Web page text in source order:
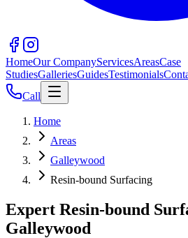
HomeOur CompanyServicesAreasCase
StudiesGalleriesGuidesTestimonials
Call
Home
Areas
Galleywood
Resin-bound Surfacing
Expert Resin-bound
Galleywood